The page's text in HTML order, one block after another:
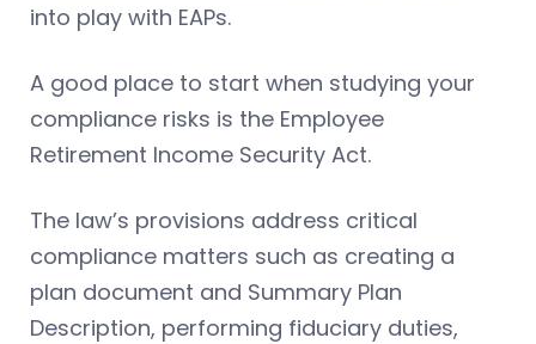
into play with EAPs.
A good place to start when studying your
compliance risks is the Employee
Retirement Income Security Act.
The law’s provisions address critical
compliance matters such as creating a
plan document and Summary Plan
Description, performing fiduciary duties,